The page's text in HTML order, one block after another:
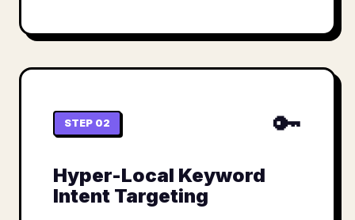
STEP 02 🔑
Hyper-Local Keyword
Intent Targeting